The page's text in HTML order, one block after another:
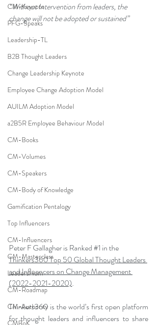
CM-Keynote
PFG-Speaks
Leadership-TL
B2B Thought Leaders
Change Leadership Keynote
Employee Change Adoption Model
AUILM Adoption Model
a2B5R Employee Behaviour Model
CM-Books
CM-Volumes
CM-Speakers
CM-Body of Knowledge
Gamification Pentalogy
Top Influencers
CM-Influencers
CM-Masterclass
LeadersHum
CM-Roadmap
CM-Authority
CMBoK
“Without Intervention from leaders, the
change will not be adopted or sustained”
Peter F Gallagher is Ranked #1 in the
Thinkers360 Top 50 Global Thought Leaders
and Influencers on Change Management
(2022-2021-2020).
Thinkers360 is the world’s first open platform
for thought leaders and influencers to share